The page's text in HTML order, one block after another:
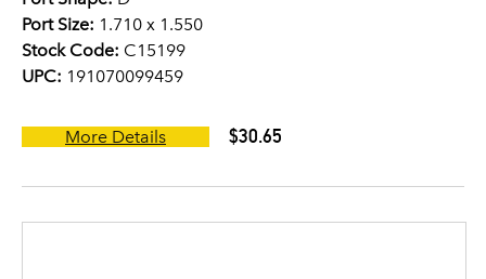
Port Size: 1.710 x 1.550
Stock Code: C15199
UPC: 191070099459
More Details $30.65